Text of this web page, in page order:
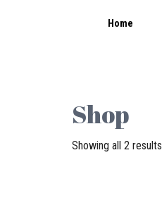
Home
Shop
Showing all 2 results